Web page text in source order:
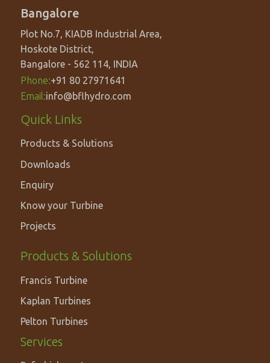
Bangalore
Plot No.7, KIADB Industrial Area,
Hoskote District,
Bangalore - 562 114, INDIA
Phone:+91 80 27971641
Email:info@bflhydro.com
Footer
menu
Quick Links
Products & Solutions
Downloads
Enquiry
Know your Turbine
Projects
PRODUCTS
&
SOLUTIONS
Products & Solutions
Francis Turbine
Kaplan Turbines
Pelton Turbines
Services